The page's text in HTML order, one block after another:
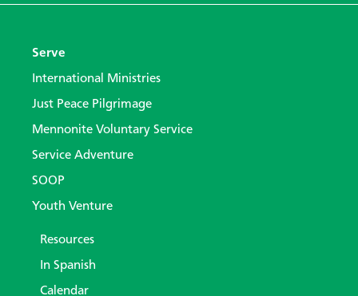
Serve
International Ministries
Just Peace Pilgrimage
Mennonite Voluntary Service
Service Adventure
SOOP
Youth Venture
Resources
In Spanish
Calendar